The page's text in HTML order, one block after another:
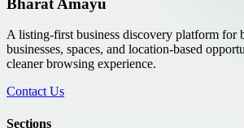
Bharat Amayu
A listing-first business discovery platform for
businesses, spaces, and location-based
cleaner browsing experience.
Contact Us
Sections